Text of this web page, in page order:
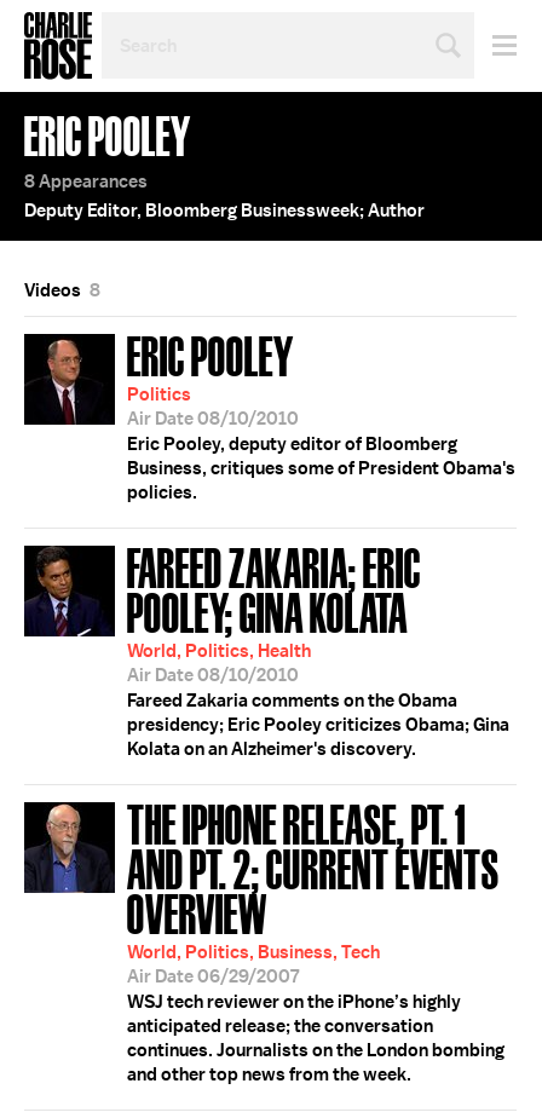
TOPIC
OR
YEAR
ERIC POOLEY
8 Appearances
Deputy Editor, Bloomberg Businessweek; Author
Videos 8
ERIC POOLEY
Politics
Air Date 08/10/2010
Eric Pooley, deputy editor of Bloomberg
Business, critiques some of President Obama's
policies.
FAREED ZAKARIA; ERIC
POOLEY; GINA KOLATA
World, Politics, Health
Air Date 08/10/2010
Fareed Zakaria comments on the Obama
presidency; Eric Pooley criticizes Obama; Gina
Kolata on an Alzheimer's discovery.
THE IPHONE RELEASE, PT. 1
AND PT. 2; CURRENT EVENTS
OVERVIEW
World, Politics, Business, Tech
Air Date 06/29/2007
WSJ tech reviewer on the iPhone’s highly
anticipated release; the conversation
continues. Journalists on the London bombing
and other top news from the week.